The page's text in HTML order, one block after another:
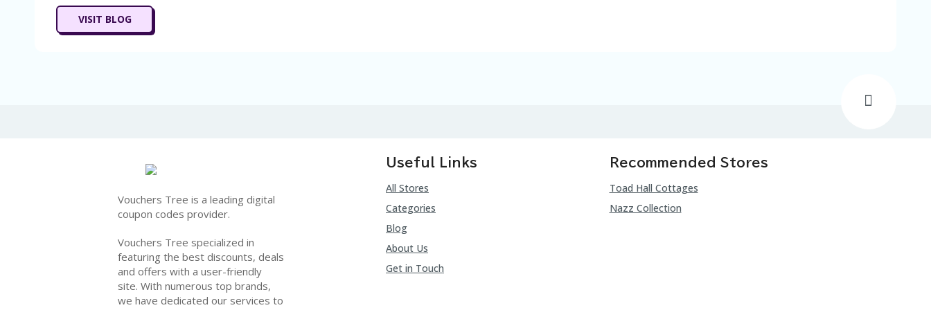
VISIT BLOG
Vouchers Tree is a leading digital
coupon codes provider.
Vouchers Tree specialized in
featuring the best discounts, deals
and offers with a user-friendly
site. With numerous top brands,
we have dedicated our services to
Useful Links
All Stores
Categories
Blog
About Us
Get in Touch
Recommended Stores
Toad Hall Cottages
Nazz Collection